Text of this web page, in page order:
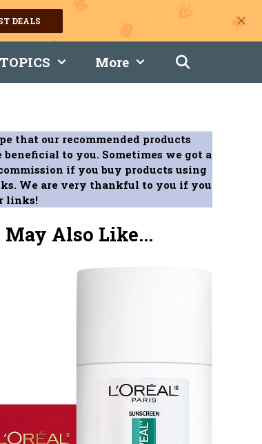
DEALS
TOPICS More
that our recommended products
to you. Sometimes we got a
if you buy products using
We are very thankful to you if you
links!
May Also Like...